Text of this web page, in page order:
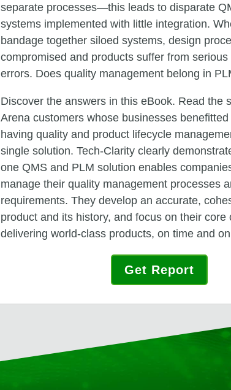
separate processes—this leads to disparate
systems implemented with little integration.
bandage together siloed systems, design
compromised and products suffer from
errors. Does quality management belong in
Discover the answers in this eBook. Read the
Arena customers whose businesses
having quality and product lifecycle
single solution. Tech-Clarity clearly
one QMS and PLM solution enables
manage their quality management processes
requirements. They develop an accurate,
product and its history, and focus on their core
delivering world-class products, on time and
Get Report